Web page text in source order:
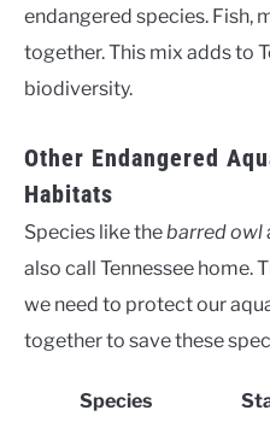
endangered species. Fish,
together. This mix adds to
biodiversity.
Other Endangered
Habitats
Species like thebarred owl
also call Tennessee home.
we need to protect our
together to save these
Species